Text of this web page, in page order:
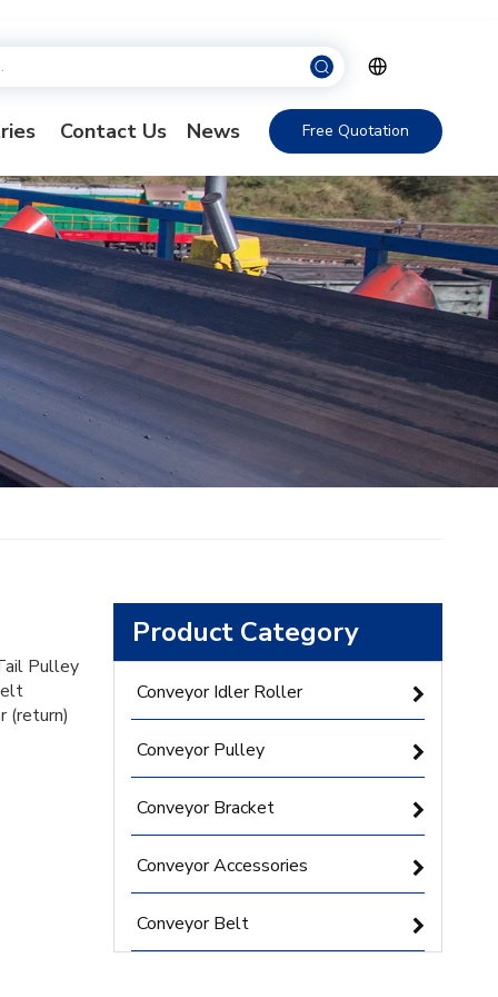
Contact Us News Free Quotation
Pulley
(return)
Product Category
Conveyor Idler Roller
Conveyor Pulley
Conveyor Bracket
Conveyor Accessories
Conveyor Belt